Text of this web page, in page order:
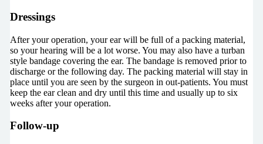
Dressings
After your operation, your ear will be full of a packing material,
so your hearing will be a lot worse. You may also have a turban
style bandage covering the ear. The bandage is removed prior to
discharge or the following day. The packing material will stay in
place until you are seen by the surgeon in out-patients. You must
keep the ear clean and dry until this time and usually up to six
weeks after your operation.
Follow-up